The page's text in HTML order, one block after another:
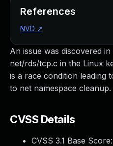
An issue was discovered in
net/rds/tcp.c in the Linux
is a race condition leading
to net namespace cleanup.
CVSS Details
CVSS 3.1 Base Score:
References
NVD ↗